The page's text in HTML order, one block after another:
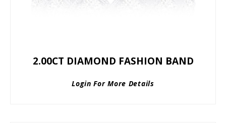
2.00CT DIAMOND FASHION BAND
Login For More Details